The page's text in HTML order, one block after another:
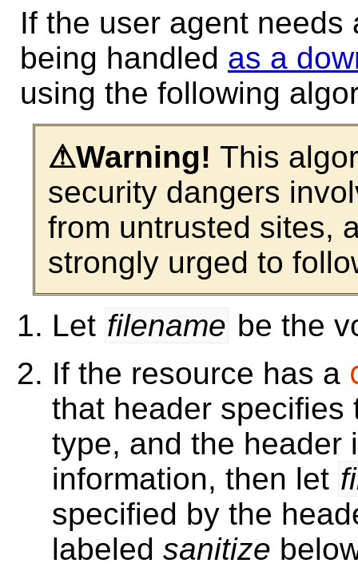
If the user agent
being handled as a
using the following
This
security dangers
from untrusted sites,
strongly urged to
Let filename be the
If the resource has a
that header
type, and the header
information, then let
specified by the
labeled sanitize